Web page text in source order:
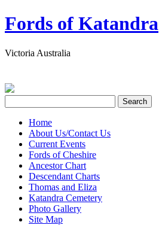
Fords of Katandra
Victoria Australia
Home
About Us/Contact Us
Current Events
Fords of Cheshire
Ancestor Chart
Descendant Charts
Thomas and Eliza
Katandra Cemetery
Photo Gallery
Site Map